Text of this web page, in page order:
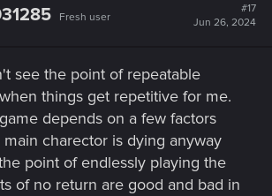
Fresh user
#17
Jun 26, 2024
see the point of repeatable
things get repetitive for me.
depends on a few factors
charector is dying anyway
point of endlessly playing the
of no return are good and bad in